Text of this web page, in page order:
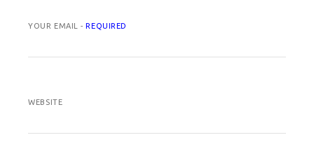
YOUR EMAIL -REQUIRED
WEBSITE